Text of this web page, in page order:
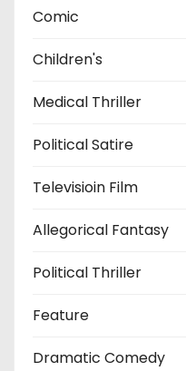
Comic
Children's
Medical Thriller
Political Satire
Televisioin Film
Allegorical Fantasy
Political Thriller
Feature
Dramatic Comedy